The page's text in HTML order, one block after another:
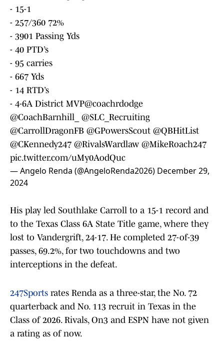
- 15-1
- 257/360 72%
- 3901 Passing Yds
- 40 PTD’s
- 95 carries
- 667 Yds
- 14 RTD’s
- 4-6A District MVP@coachrdodge
@CoachBarnhill_
@SLC_Recruiting
@CarrollDragonFB @GPowersScout @QBHitList
@CKennedy247 @RivalsWardlaw @MikeRoach247
pic.twitter.com/uMy0AodQuc
— Angelo Renda (@AngeloRenda2026) December 29,
2024
His play led Southlake Carroll to a 15-1 record and
to the Texas Class 6A State Title game, where they
lost to Vandergrift, 24-17. He completed 27-of-39
passes, 69.2%, for two touchdowns and two
interceptions in the defeat.
247Sports rates Renda as a three-star, the No. 72
quarterback and No. 113 recruit in Texas in the
Class of 2026. Rivals, On3 and ESPN have not given
a rating as of now.